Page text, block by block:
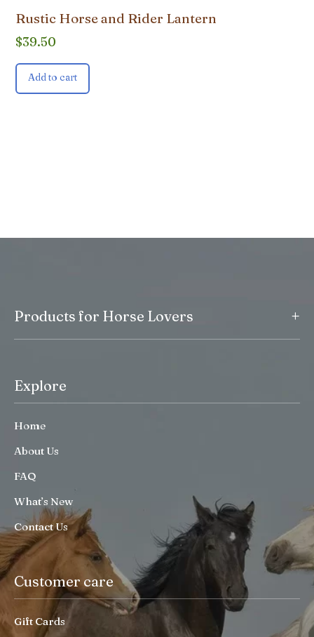
Rustic Horse and Rider Lantern
$39.50
Add to cart
Products for Horse Lovers +
Explore
Home
About Us
FAQ
What’s New
Contact Us
Customer care
Gift Cards